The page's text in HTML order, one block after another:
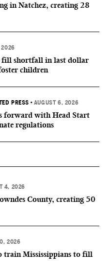
in Natchez, creating 28
2026
fill shortfall in last dollar
children
PRESS • AUGUST 6, 2026
forward with Head Start
regulations
4, 2026
County, creating 50
2026
train Mississippians to fill